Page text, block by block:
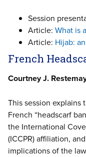
Session
Article: What is
Article: Hijab:
French
Courtney J.
This session
French “headscarf
the International
(ICCPR) affiliation,
implications of the